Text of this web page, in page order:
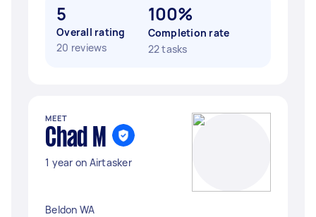
5
Overall rating
20 reviews
100%
Completion rate
22 tasks
MEET
Chad M
1 year on Airtasker
Beldon WA